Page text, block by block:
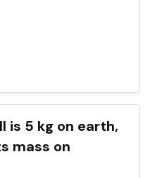
is 5 kg on earth,
mass on